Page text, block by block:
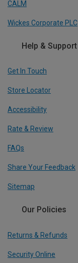
CALM
Wickes Corporate PLC
Help & Support
Get In Touch
Store Locator
Accessibility
Rate & Review
FAQs
Share Your Feedback
Sitemap
Our Policies
Returns & Refunds
Security Online